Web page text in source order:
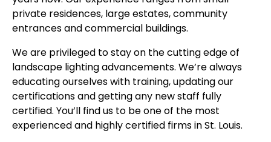
private residences, large estates, community
entrances and commercial buildings.
We are privileged to stay on the cutting edge of
landscape lighting advancements. We’re always
educating ourselves with training, updating our
certifications and getting any new staff fully
certified. You’ll find us to be one of the most
experienced and highly certified firms in St. Louis.